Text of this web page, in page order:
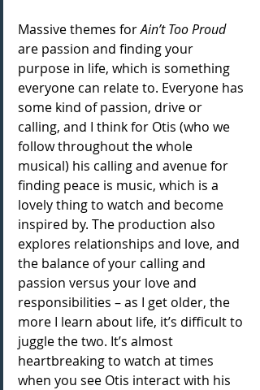
Massive themes for Ain’t Too Proud
are passion and finding your
purpose in life, which is something
everyone can relate to. Everyone has
some kind of passion, drive or
calling, and I think for Otis (who we
follow throughout the whole
musical) his calling and avenue for
finding peace is music, which is a
lovely thing to watch and become
inspired by. The production also
explores relationships and love, and
the balance of your calling and
passion versus your love and
responsibilities – as I get older, the
more I learn about life, it’s difficult to
juggle the two. It’s almost
heartbreaking to watch at times
when you see Otis interact with his